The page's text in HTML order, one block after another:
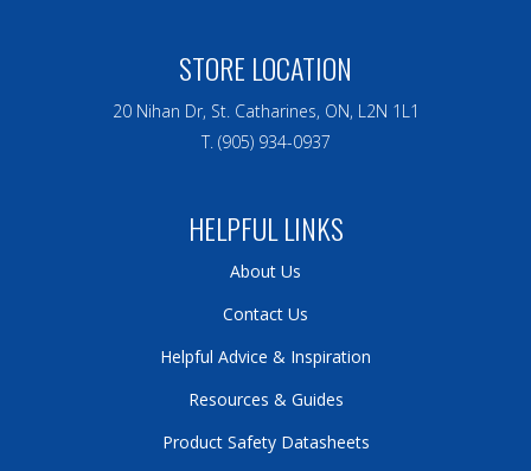
STORE LOCATION
20 Nihan Dr, St. Catharines, ON, L2N 1L1
T. (905) 934-0937
HELPFUL LINKS
About Us
Contact Us
Helpful Advice & Inspiration
Resources & Guides
Product Safety Datasheets